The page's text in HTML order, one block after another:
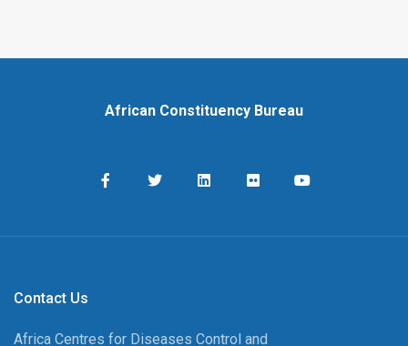
African Constituency Bureau
Contact Us
Africa Centres for Diseases Control and